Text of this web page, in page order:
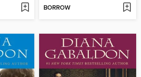
BORROW